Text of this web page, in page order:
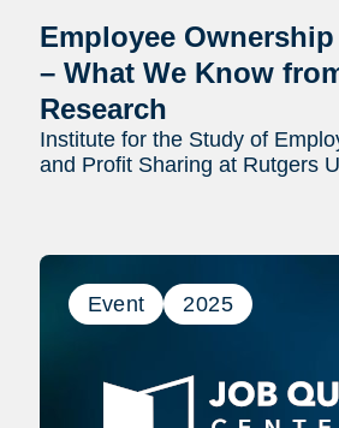
Employee
– What We Know
Research
Institute for the Study of
and Profit Sharing at Rutgers
Event 2025